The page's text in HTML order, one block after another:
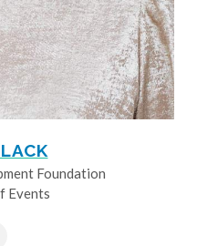
Foundation
Events